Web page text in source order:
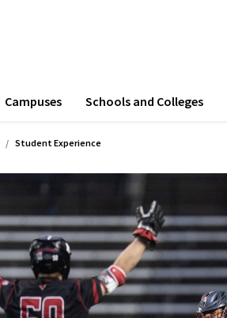
Campuses Schools and Colleges
Student Experience